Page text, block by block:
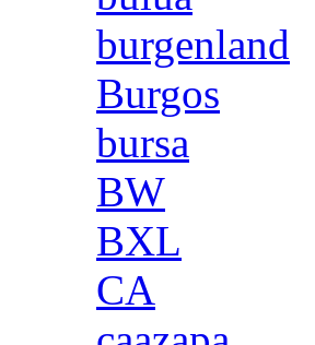
burgenland
Burgos
bursa
BW
BXL
CA